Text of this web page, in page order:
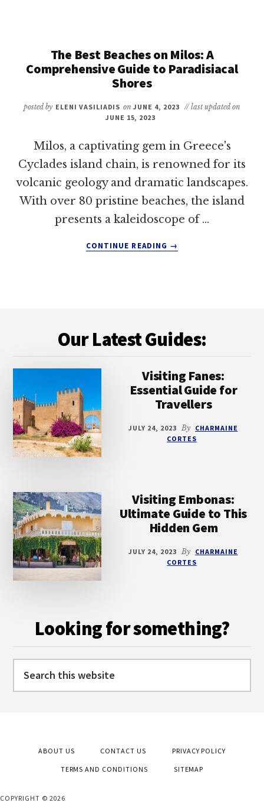
COMPREHENSIVE
GUIDE
The Best Beaches on Milos: A
Comprehensive Guide to Paradisiacal
Shores
posted by ELENI VASILIADIS onJUNE 4, 2023 // last updated on
JUNE 15, 2023
Milos, a captivating gem in Greece's
Cyclades island chain, is renowned for its
volcanic geology and dramatic landscapes.
With over 80 pristine beaches, the island
presents a kaleidoscope of …
CONTINUE READING
THE
COMPREHENSIVE
GUIDE
PARADISIACAL
SHORES
→
Our Latest Guides:
Visiting Fanes:
Essential Guide for
Travellers
JULY 24, 2023 By CHARMAINE
CORTES
Visiting Embonas:
Ultimate Guide to This
Hidden Gem
JULY 24, 2023 By CHARMAINE
CORTES
Looking for something?
ABOUT US CONTACT US PRIVACY POLICY
TERMS AND CONDITIONS SITEMAP
COPYRIGHT © 2026